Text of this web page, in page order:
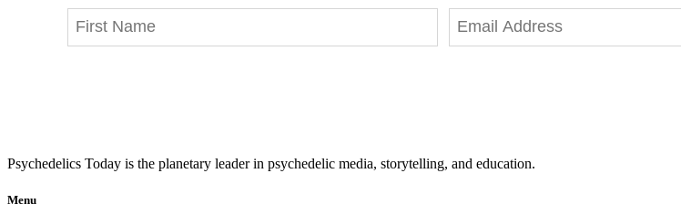
Psychedelics Today is the planetary leader in psychedelic media, storytelling, and education.
Menu